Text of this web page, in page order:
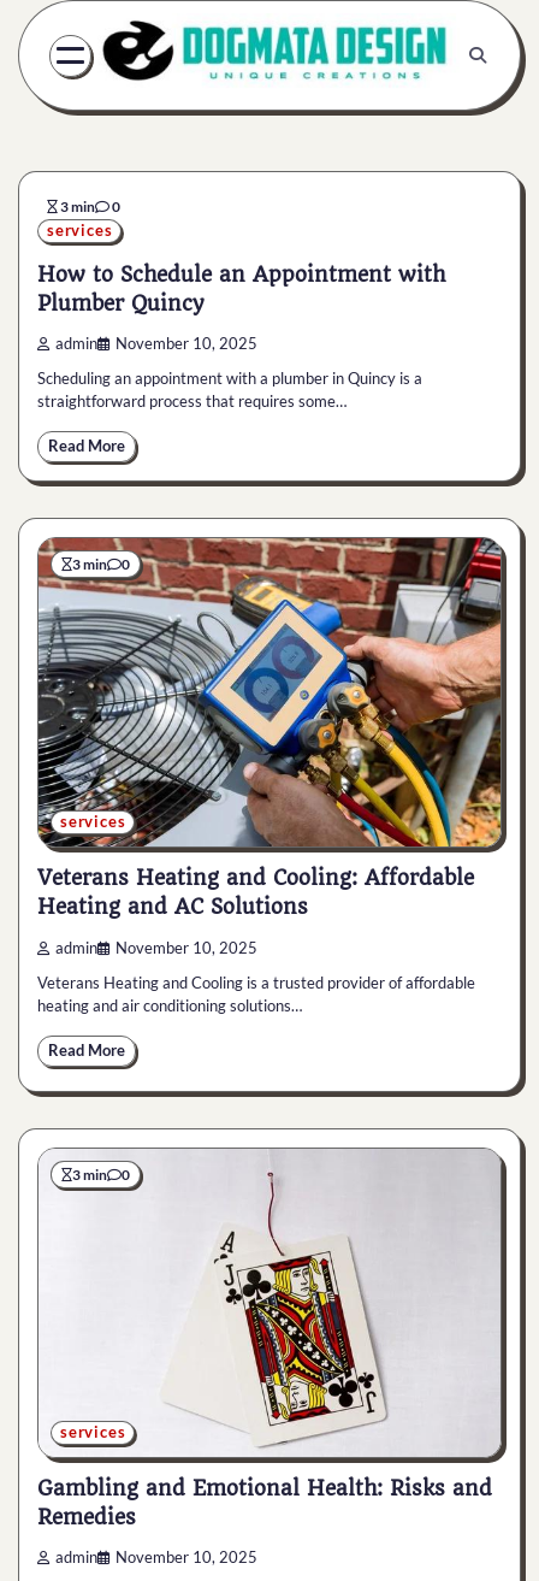
Skip
content
3 min 0
services
How to Schedule an Appointment with
Plumber Quincy
admin November 10, 2025
Scheduling an appointment with a plumber in Quincy is a
straightforward process that requires some…
Read More
3 min 0
services
Veterans Heating and Cooling: Affordable
Heating and AC Solutions
admin November 10, 2025
Veterans Heating and Cooling is a trusted provider of affordable
heating and air conditioning solutions…
Read More
3 min 0
services
Gambling and Emotional Health: Risks and
Remedies
admin November 10, 2025